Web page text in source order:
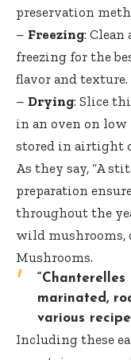
preservation
– Freezing: Clean
freezing for the
flavor and texture.
– Drying: Slice
in an oven on low
stored in airtight
As they say, “A
preparation
throughout the
wild mushrooms,
Mushrooms.
marinated,
various
Including these